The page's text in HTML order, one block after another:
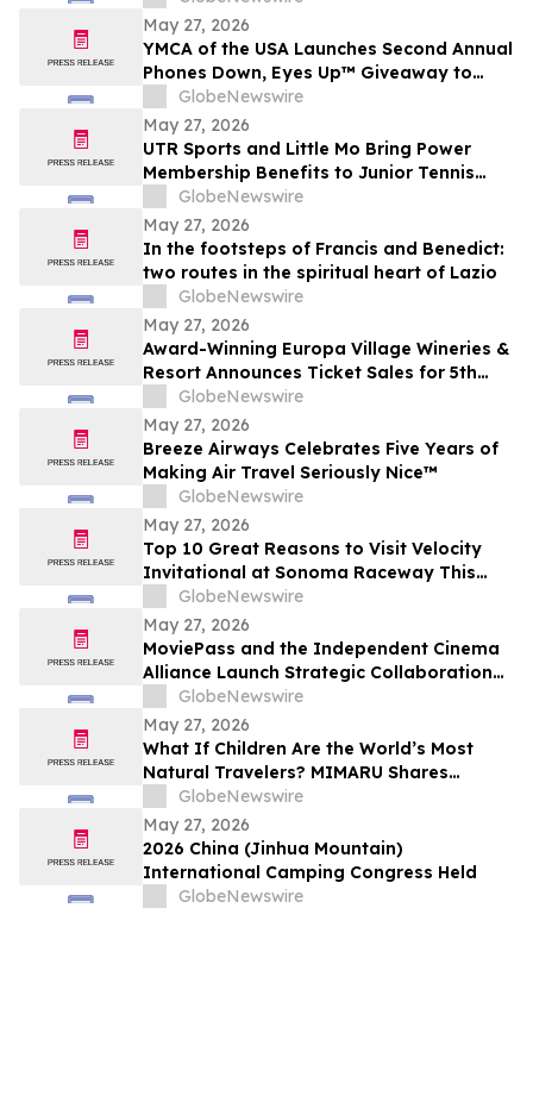
May 27, 2026
YMCA of the USA Launches Second Annual
Phones Down, Eyes Up™ Giveaway to
Promote Water Safety this Summer
GlobeNewswire
May 27, 2026
UTR Sports and Little Mo Bring Power
Membership Benefits to Junior Tennis
Families
GlobeNewswire
May 27, 2026
In the footsteps of Francis and Benedict:
two routes in the spiritual heart of Lazio
GlobeNewswire
May 27, 2026
Award-Winning Europa Village Wineries &
Resort Announces Ticket Sales for 5th
Annual Great Taste of Europa Wine &
Food Festival
GlobeNewswire
May 27, 2026
Breeze Airways Celebrates Five Years of
Making Air Travel Seriously Nice™
GlobeNewswire
May 27, 2026
Top 10 Great Reasons to Visit Velocity
Invitational at Sonoma Raceway This
Weekend!
GlobeNewswire
May 27, 2026
MoviePass and the Independent Cinema
Alliance Launch Strategic Collaboration
to Create Exclusive Subscription Network
for Member Theaters
GlobeNewswire
May 27, 2026
What If Children Are the World’s Most
Natural Travelers? MIMARU Shares
Reflections from ANO-NE Kids Club’s
Children’s Day Cultural Exchange Event
GlobeNewswire
May 27, 2026
2026 China (Jinhua Mountain)
International Camping Congress Held
GlobeNewswire